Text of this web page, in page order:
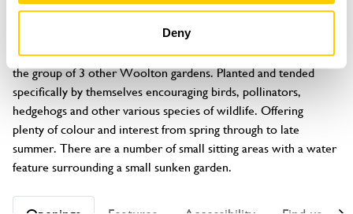
Deny
15 Lynton Green has opened their garden since 2023, joining
the group of 3 other Woolton gardens. Planted and tended
specifically by themselves encouraging birds, pollinators,
hedgehogs and other various species of wildlife. Offering
plenty of colour and interest from spring through to late
summer. There are a number of small sitting areas with a water
feature surrounding a small sunken garden.